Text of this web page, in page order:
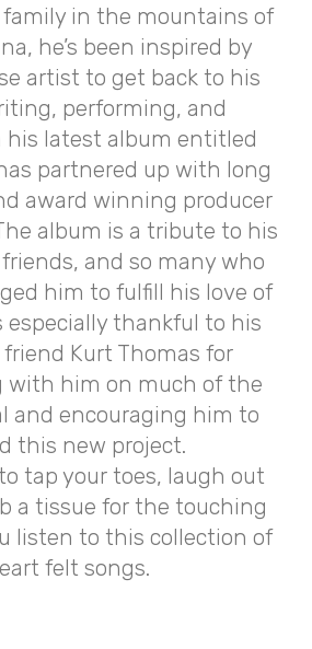
in the mountains of
he’s been inspired by
artist to get back to his
performing, and
his latest album entitled
partnered up with long
award winning producer
album is a tribute to his
and so many who
him to fulfill his love of
especially thankful to his
Kurt Thomas for
with him on much of the
and encouraging him to
this new project.
tap your toes, laugh out
a tissue for the touching
listen to this collection of
felt songs.